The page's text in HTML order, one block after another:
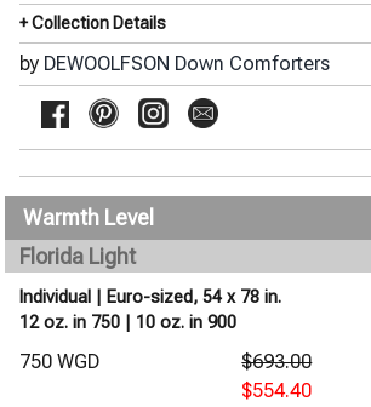
+ Collection Details
by DEWOOLFSON Down Comforters
Warmth Level
Florida Light
Individual | Euro-sized, 54 x 78 in.
12 oz. in 750 | 10 oz. in 900
750 WGD
$693.00
$554.40